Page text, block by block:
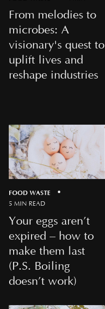
From melodies to
microbes: A
visionary's quest to
uplift lives and
reshape industries
FOOD WASTE
5 MIN READ
Your eggs aren’t
expired – how to
make them last
(P.S. Boiling
doesn’t work)